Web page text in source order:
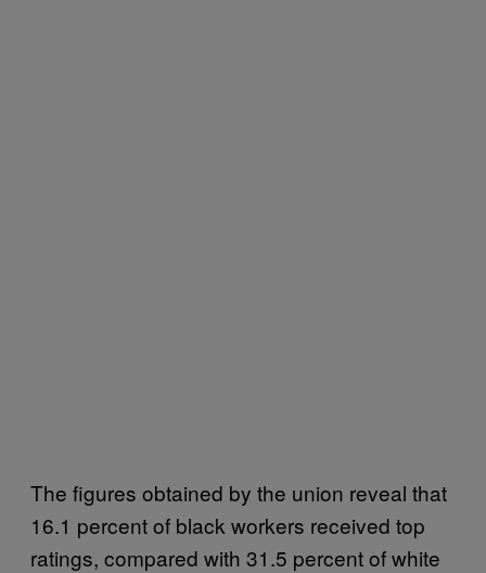
The figures obtained by the union reveal that
16.1 percent of black workers received top
ratings, compared with 31.5 percent of white